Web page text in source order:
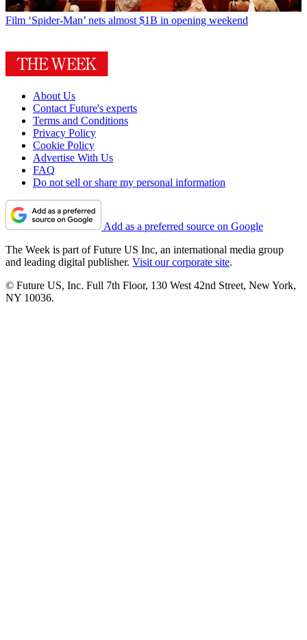
Film ‘Spider-Man’ nets almost $1B in opening weekend
About Us
Contact Future's experts
Terms and Conditions
Privacy Policy
Cookie Policy
Advertise With Us
FAQ
Do not sell or share my personal information
Add as a preferred source on Google
The Week is part of Future US Inc, an international media group
and leading digital publisher. Visit our corporate site.
© Future US, Inc. Full 7th Floor, 130 West 42nd Street, New York,
NY 10036.